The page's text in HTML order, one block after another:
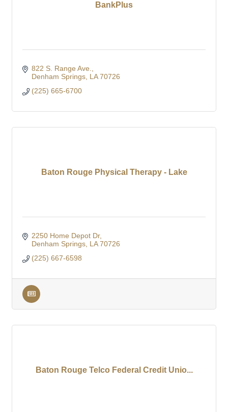
BankPlus
822 S. Range Ave.
Denham Springs LA 70726
(225) 665-6700
Baton Rouge Physical Therapy - Lake
2250 Home Depot Dr
Denham Springs LA 70726
(225) 667-6598
Baton Rouge Telco Federal Credit Unio...